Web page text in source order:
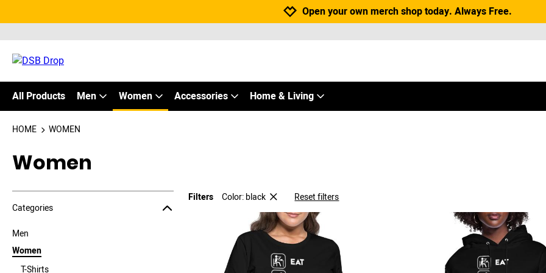
Jump to navigation
Jump to content
Increase contrast
Open your own merch shop today. Always Free.
All Products Men Women Accessories Home & Living
HOME WOMEN
Women
Jump to the filter Categories}
Jump to the filter Colors}
Jump to the filter Sizes}
Categories
Men
Women
T-Shirts
Filters Color: black Reset filters